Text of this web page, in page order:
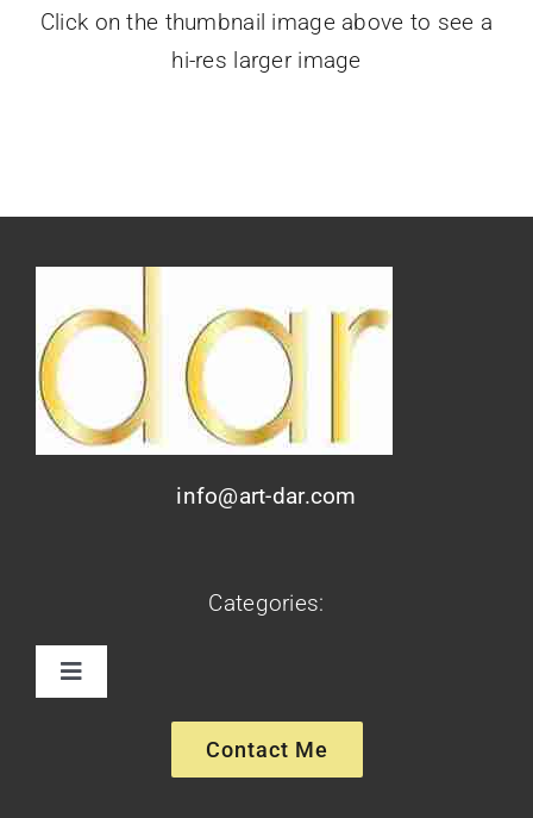
Click on the thumbnail image above to see a
hi-res larger image
info@art-dar.com
Categories:
Toggle
Contact Me